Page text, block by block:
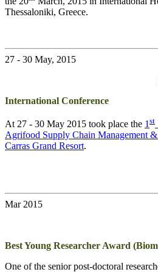
Thessaloniki, Greece.
27 - 30 May, 2015
International Conference
At 27 - 30 May 2015 took place the 1 st
Agrifood Supply Chain Management
Carras Grand Resort.
Mar 2015
Best Young Researcher Award
One of the senior post-doctoral